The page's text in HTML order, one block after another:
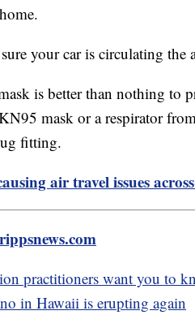
your car is circulating the
is better than nothing to
mask or a respirator
fitting.
air travel issues
practitioners want you to
in Hawaii is erupting again